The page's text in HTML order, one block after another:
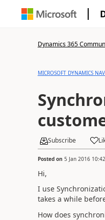
Dynamics 365
MICROSOFT DYNAMICS
Subscribe
Posted on 5 Jan 2016
Hi,
I use
takes a while
How does